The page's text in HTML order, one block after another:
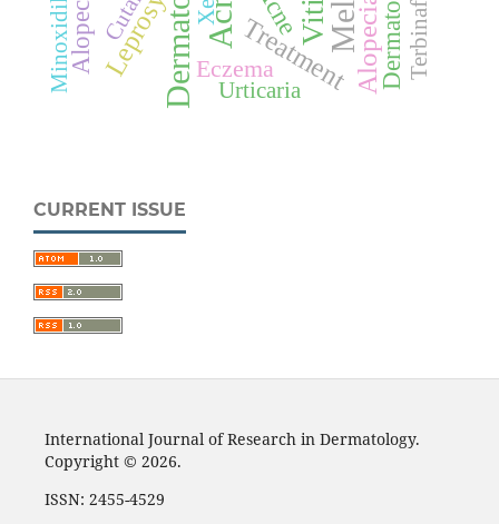
Leprosy Treatment
Alopecia Eczema
Minoxidil Urticaria
Terbinafine
CURRENT ISSUE
International Journal of Research in Dermatology.
Copyright © 2026.
ISSN: 2455-4529